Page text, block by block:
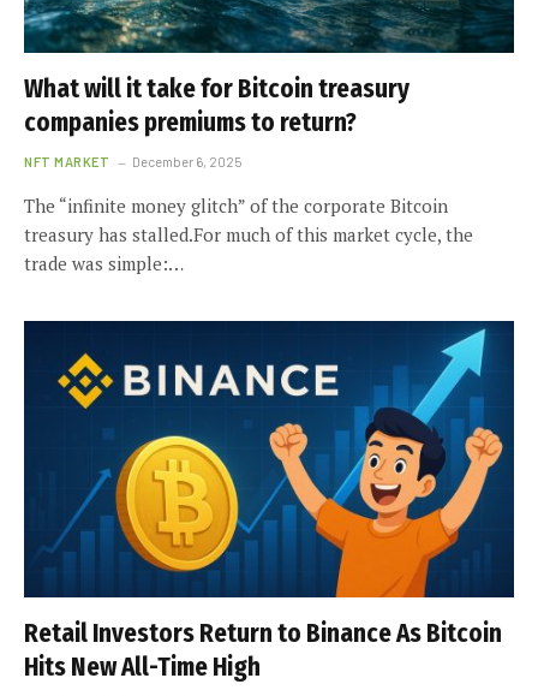
What will it take for Bitcoin treasury
companies premiums to return?
NFT MARKET December 6, 2025
The “infinite money glitch” of the corporate Bitcoin
treasury has stalled.For much of this market cycle, the
trade was simple:…
Retail Investors Return to Binance As Bitcoin
Hits New All-Time High